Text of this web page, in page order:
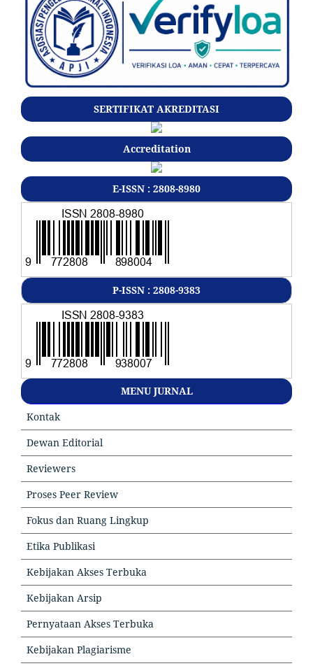
SERTIFIKAT AKREDITASI
Accreditation
E-ISSN : 2808-8980
P-ISSN : 2808-9383
MENU JURNAL
Kontak
Dewan Editorial
Reviewers
Proses Peer Review
Fokus dan Ruang Lingkup
Etika Publikasi
Kebijakan Akses Terbuka
Kebijakan Arsip
Pernyataan Akses Terbuka
Kebijakan Plagiarisme